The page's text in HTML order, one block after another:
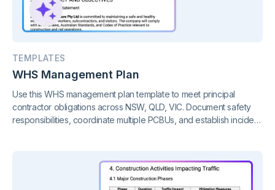
TEMPLATES
WHS Management Plan
Use this WHS management plan template to meet principal
contractor obligations across NSW, QLD, VIC. Document safety
responsibilities, coordinate multiple PCBUs, and establish incident